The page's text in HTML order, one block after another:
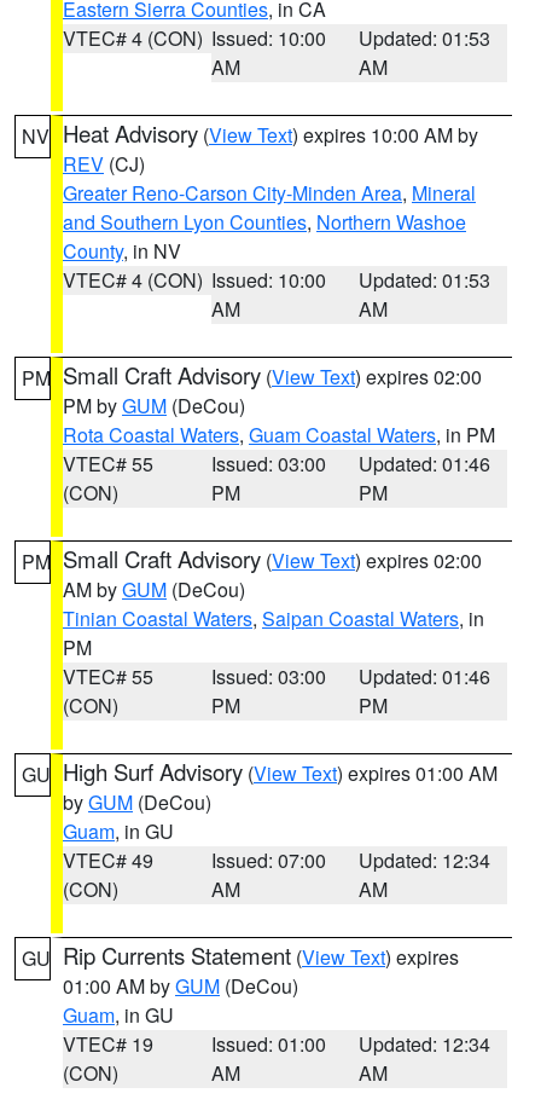
Eastern Sierra Counties, in CA
VTEC# 4 (CON) Issued: 10:00
AM
Updated: 01:53
AM
NV Heat Advisory (View Text) expires 10:00 AM by
REV (CJ)
Greater Reno-Carson City-Minden Area, Mineral
and Southern Lyon Counties, Northern Washoe
County, in NV
VTEC# 4 (CON) Issued: 10:00
AM
Updated: 01:53
AM
PM Small Craft Advisory (View Text) expires 02:00
PM byGUM (DeCou)
Rota Coastal Waters, Guam Coastal Waters, in PM
VTEC# 55
(CON)
Issued: 03:00
PM
Updated: 01:46
PM
PM Small Craft Advisory (View Text) expires 02:00
AM byGUM (DeCou)
Tinian Coastal Waters, Saipan Coastal Waters, in
PM
VTEC# 55
(CON)
Issued: 03:00
PM
Updated: 01:46
PM
GU High Surf Advisory (View Text) expires 01:00 AM
byGUM (DeCou)
Guam, in GU
VTEC# 49
(CON)
Issued: 07:00
AM
Updated: 12:34
AM
GU Rip Currents Statement (View Text) expires
01:00 AM byGUM (DeCou)
Guam, in GU
VTEC# 19
(CON)
Issued: 01:00
AM
Updated: 12:34
AM